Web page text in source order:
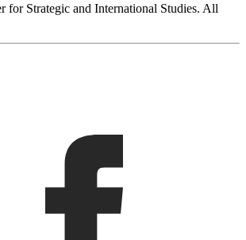
for Strategic and International Studies. All